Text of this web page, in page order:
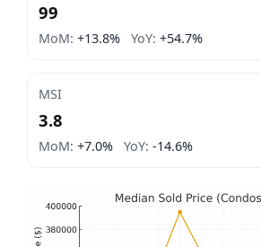
99
MoM: +13.8% YoY: +54.7%
MSI
3.8
MoM: +7.0% YoY: -14.6%